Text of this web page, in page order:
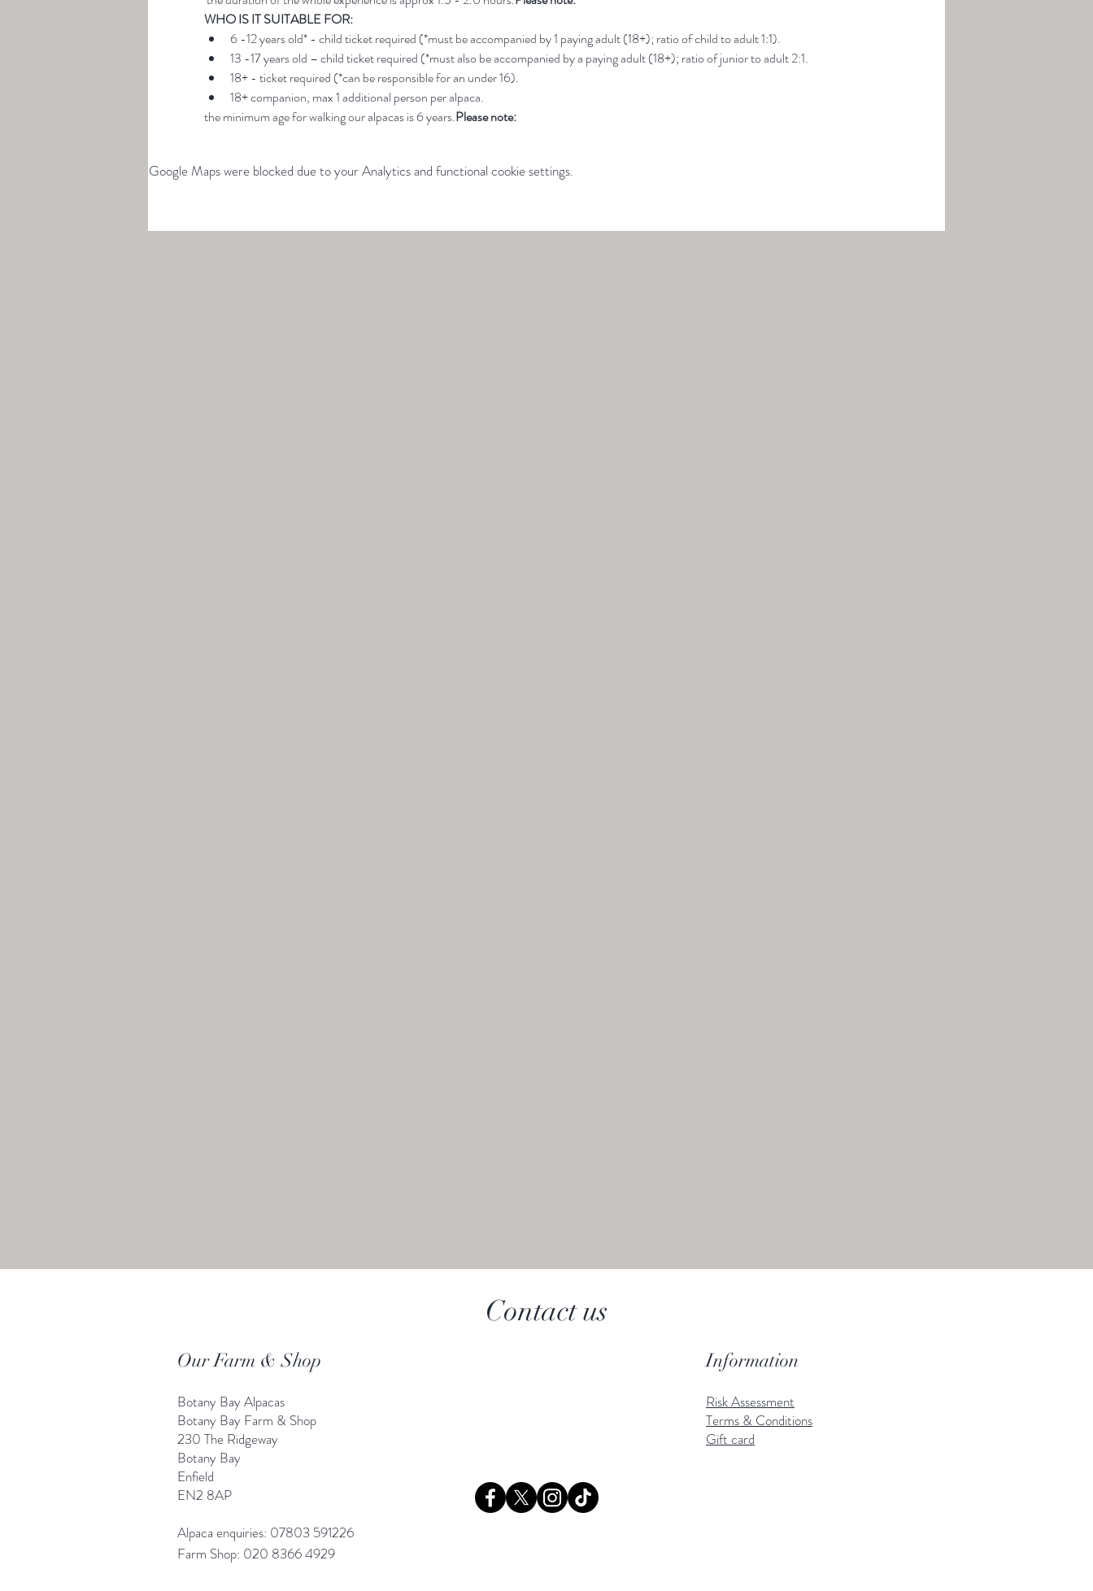
WHO IS IT SUITABLE FOR:
6 -12 years old* - child ticket required (*must be accompanied by 1 paying adult (18+); ratio of child to adult 1:1).
13 -17 years old – child ticket required (*must also be accompanied by a paying adult (18+); ratio of junior to adult 2:1.
18+ - ticket required (*can be responsible for an under 16).
18+ companion, max 1 additional person per alpaca.
the minimum age for walking our alpacas is 6 years.Please note:
Google Maps were blocked due to your Analytics and functional cookie settings.
Contact us
Our Farm & Shop
Botany Bay Alpacas
Botany Bay Farm & Shop
230 The Ridgeway
Botany Bay
Enfield
EN2 8AP
Alpaca enquiries: 07803 591226
Farm Shop: 020 8366 4929
Information
Risk Assessment
Terms & Conditions
Gift card